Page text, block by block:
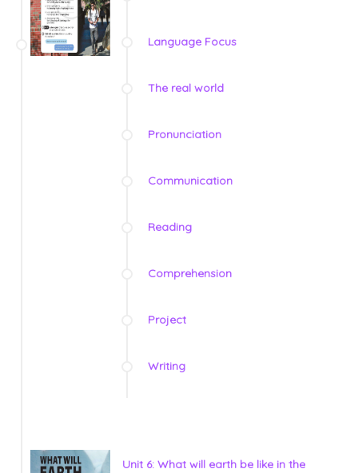
Language Focus
The real world
Pronunciation
Communication
Reading
Comprehension
Project
Writing
Unit 6: What will earth be like in the